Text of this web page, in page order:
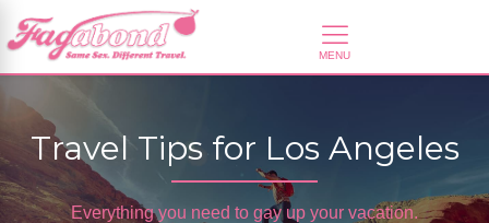
Travel Tips for Los Angeles
Everything you need to gay up your vacation.